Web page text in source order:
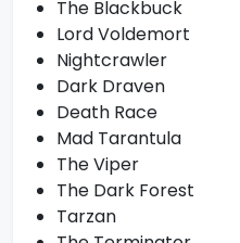
The Blackbuck
Lord Voldemort
Nightcrawler
Dark Draven
Death Race
Mad Tarantula
The Viper
The Dark Forest
Tarzan